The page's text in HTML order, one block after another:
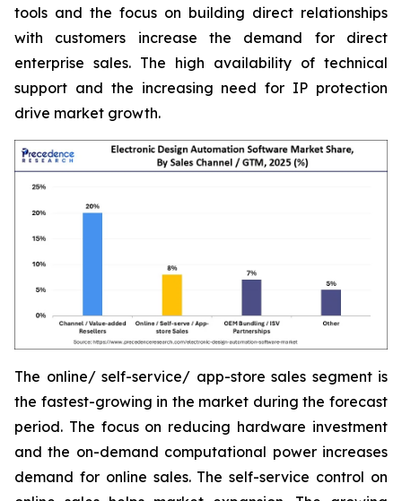
tools and the focus on building direct relationships
with customers increase the demand for direct
enterprise sales. The high availability of technical
support and the increasing need for IP protection
drive market growth.
The online/ self-service/ app-store sales segment is
the fastest-growing in the market during the forecast
period. The focus on reducing hardware investment
and the on-demand computational power increases
demand for online sales. The self-service control on